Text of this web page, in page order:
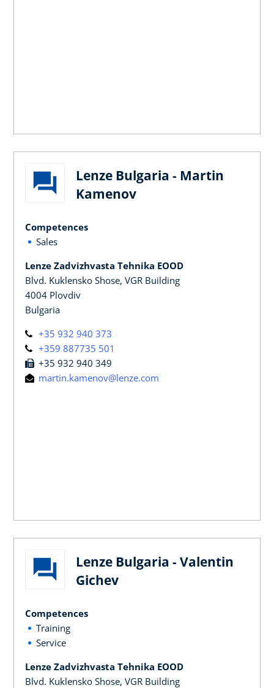
Lenze Bulgaria - Martin
Kamenov
Competences
Sales
Lenze Zadvizhvasta Tehnika EOOD
Blvd. Kuklensko Shose, VGR Building
4004 Plovdiv
Bulgaria
+35 932 940 373
+359 887735 501
+35 932 940 349
martin.kamenov@lenze.com
Lenze Bulgaria - Valentin
Gichev
Competences
Training
Service
Lenze Zadvizhvasta Tehnika EOOD
Blvd. Kuklensko Shose, VGR Building